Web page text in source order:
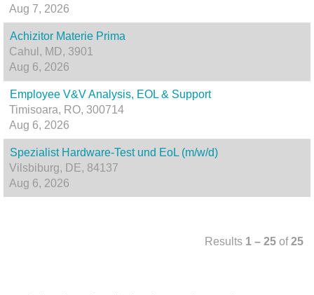
Aug 7, 2026
Achizitor Materie Prima
Cahul, MD, 3901
Aug 6, 2026
Employee V&V Analysis, EOL & Support
Timisoara, RO, 300714
Aug 6, 2026
Spezialist Hardware-Test und EoL (m/w/d)
Vilsbiburg, DE, 84137
Aug 6, 2026
Results 1 – 25 of25